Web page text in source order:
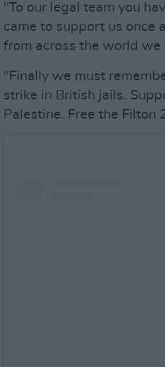
"To our legal team you
came to support us once
from across the world we
"Finally we must
strike in British jails.
Palestine. Free the Filton